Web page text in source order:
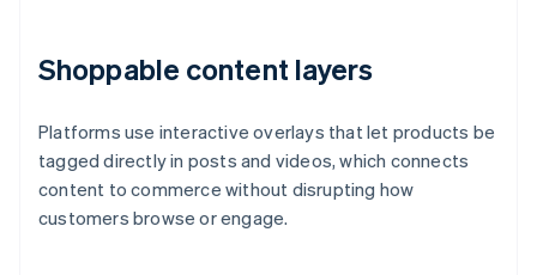
Shoppable content layers
Platforms use interactive overlays that let products be
tagged directly in posts and videos, which connects
content to commerce without disrupting how
customers browse or engage.